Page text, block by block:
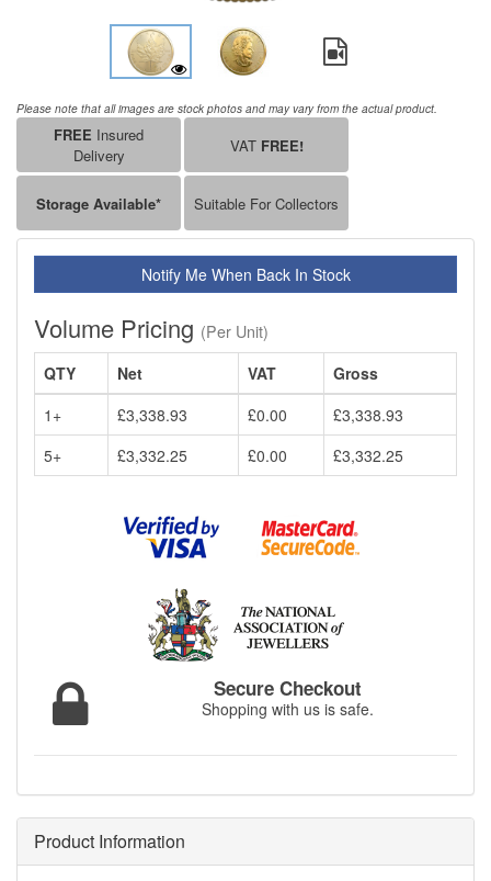
Please note that all images are stock photos and may vary from the actual product.
FREE Insured
Delivery
VAT FREE!
Storage Available* Suitable For Collectors
Notify Me When Back In Stock
Volume Pricing (Per Unit)
QTY
Net VAT
Gross
1+
£3,338.93 £0.00
£3,338.93
5+
£3,332.25 £0.00 £3,332.25
Secure Checkout
Shopping with us is safe.
Product Information